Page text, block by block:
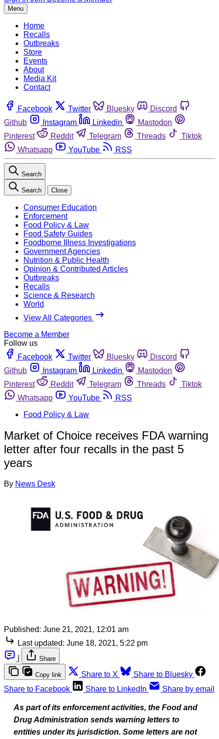
Menu
Home
Recalls
Outbreaks
Store
Events
About
Media Kit
Contact
Facebook Twitter Bluesky
Discord
Github
Instagram Linkedin
Mastodon
Pinterest
Reddit Telegram Threads
Tiktok
Whatsapp
YouTube RSS
Search
Search Close
Consumer Education
Enforcement
Food Policy & Law
Food Safety Guides
Foodborne Illness Investigations
Government Agencies
Nutrition & Public Health
Opinion & Contributed Articles
Outbreaks
Recalls
Science & Research
World
View All Categories
Become a Member
Follow us
Facebook
Twitter Bluesky
Discord
Github
Instagram Linkedin
Mastodon
Pinterest
Reddit Telegram Threads
Tiktok
Whatsapp
YouTube
RSS
Food Policy & Law
Market of Choice receives FDA warning
letter after four recalls in the past 5
years
By News Desk
Published: June 21, 2021, 12:01 am
Last updated: June 18, 2021, 5:22 pm
Share
Copy link Share to X
Share to Bluesky
Share to Facebook
Share to LinkedIn Share by email
As part of its enforcement activities, the Food and
Drug Administration sends warning letters to
entities under its jurisdiction. Some letters are not